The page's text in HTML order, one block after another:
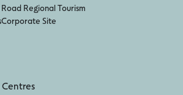
Regional Tourism
Corporate Site